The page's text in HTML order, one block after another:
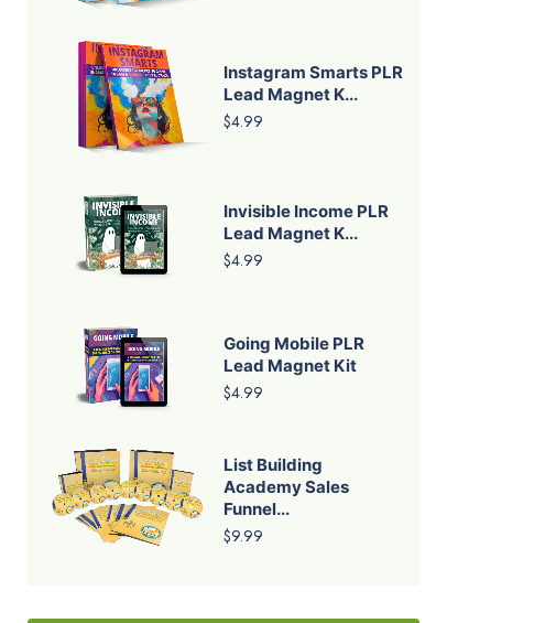
Instagram Smarts PLR
Lead Magnet K...
$4.99
Invisible Income PLR
Lead Magnet K...
$4.99
Going Mobile PLR
Lead Magnet Kit
$4.99
List Building
Academy Sales
Funnel...
$9.99